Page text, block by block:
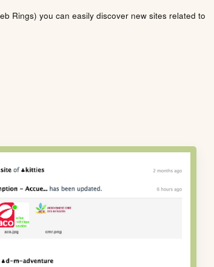
Rings) you can easily discover new sites related to